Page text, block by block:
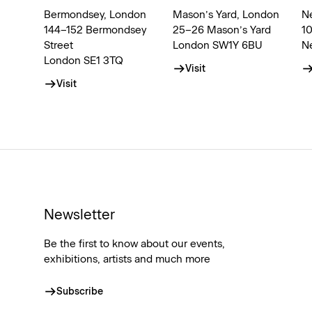
Bermondsey, London
144–152 Bermondsey
Street
London SE1 3TQ
Visit
Mason’s Yard, London
25–26 Mason’s Yard
London SW1Y 6BU
Visit
Newsletter
Be the first to know about our events,
exhibitions, artists and much more
Subscribe